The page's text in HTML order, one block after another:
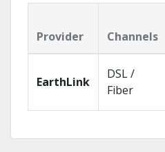
Provider Channels
EarthLink
DSL /
Fiber